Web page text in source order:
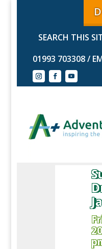
01993 703308/